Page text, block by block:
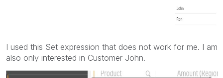
I used this Set expression that does not work for me. I am
also only interested in Customer John.